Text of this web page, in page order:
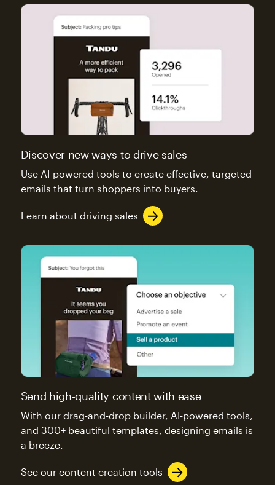
Discover new ways to drive sales
Use AI-powered tools to create effective, targeted
emails that turn shoppers into buyers.
Learn about driving sales
Send high-quality content with ease
With our drag-and-drop builder, AI-powered tools,
and 300+ beautiful templates, designing emails is
a breeze.
See our content creation tools